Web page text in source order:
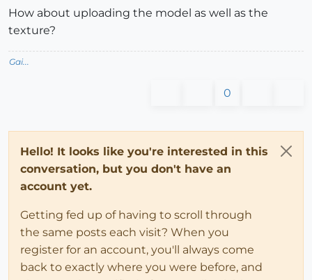
How about uploading the model as well as the
texture?
Gai...
0
Hello! It looks like you're interested in this
conversation, but you don't have an
account yet.
Getting fed up of having to scroll through
the same posts each visit? When you
register for an account, you'll always come
back to exactly where you were before, and